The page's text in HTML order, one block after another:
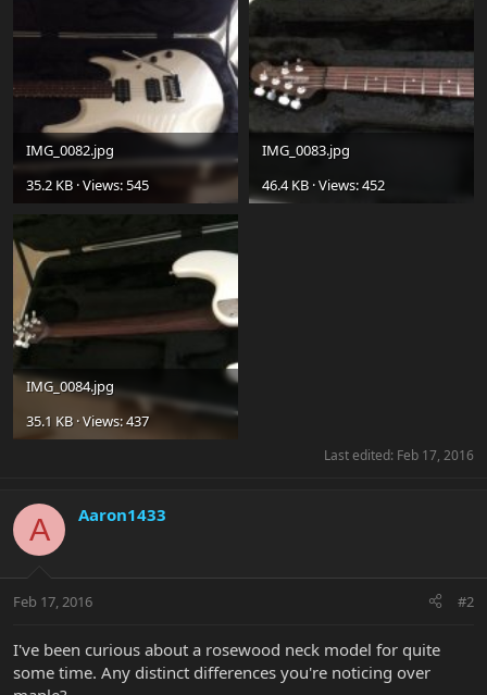
IMG_0082.jpg
35.2 KB · Views: 545
IMG_0083.jpg
46.4 KB · Views: 452
IMG_0084.jpg
35.1 KB · Views: 437
Last edited: Feb 17, 2016
A Aaron1433
Feb 17, 2016 #2
I've been curious about a rosewood neck model for quite
some time. Any distinct differences you're noticing over